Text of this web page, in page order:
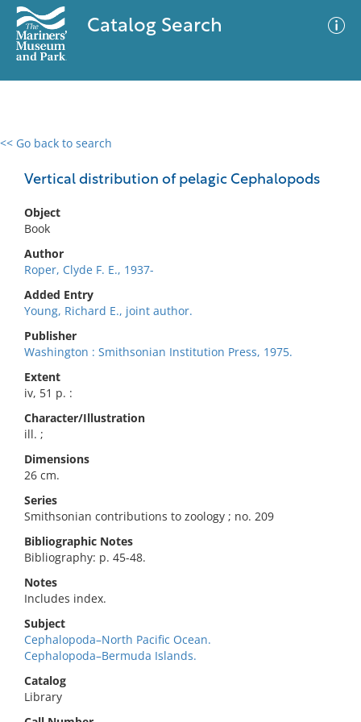
Catalog Search
<< Go back to search
Vertical distribution of pelagic Cephalopods
Object
Book
Author
Roper, Clyde F. E., 1937-
Added Entry
Young, Richard E., joint author.
Publisher
Washington : Smithsonian Institution Press, 1975.
Extent
iv, 51 p. :
Character/Illustration
ill. ;
Dimensions
26 cm.
Series
Smithsonian contributions to zoology ; no. 209
Bibliographic Notes
Bibliography: p. 45-48.
Notes
Includes index.
Subject
Cephalopoda–North Pacific Ocean.
Cephalopoda–Bermuda Islands.
Catalog
Library
0 results